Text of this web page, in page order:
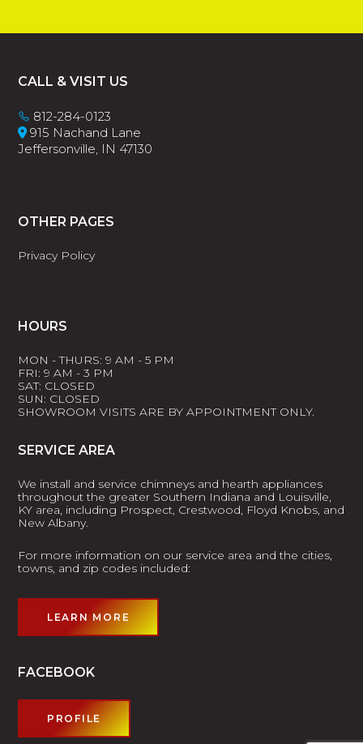
Footer
CALL & VISIT US
812-284-0123
915 Nachand Lane
Jeffersonville, IN 47130
OTHER PAGES
Privacy Policy
HOURS
MON - THURS: 9 AM - 5 PM
FRI: 9 AM - 3 PM
SAT: CLOSED
SUN: CLOSED
SHOWROOM VISITS ARE BY APPOINTMENT ONLY.
SERVICE AREA
We install and service chimneys and hearth appliances
throughout the greater Southern Indiana and Louisville,
KY area, including Prospect, Crestwood, Floyd Knobs, and
New Albany.
For more information on our service area and the cities,
towns, and zip codes included:
LEARN MORE
FACEBOOK
PROFILE